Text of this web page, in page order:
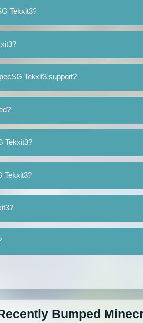
Tekxit3?
Tekxit3 support?
Tekxit3?
Tekxit3?
Bumped